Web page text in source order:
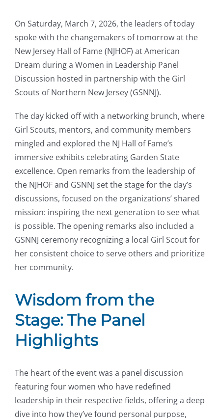
On Saturday, March 7, 2026, the leaders of today
spoke with the changemakers of tomorrow at the
New Jersey Hall of Fame (NJHOF) at American
Dream during a Women in Leadership Panel
Discussion hosted in partnership with the Girl
Scouts of Northern New Jersey (GSNNJ).
The day kicked off with a networking brunch, where
Girl Scouts, mentors, and community members
mingled and explored the NJ Hall of Fame’s
immersive exhibits celebrating Garden State
excellence. Open remarks from the leadership of
the NJHOF and GSNNJ set the stage for the day’s
discussions, focused on the organizations’ shared
mission: inspiring the next generation to see what
is possible. The opening remarks also included a
GSNNJ ceremony recognizing a local Girl Scout for
her consistent choice to serve others and prioritize
her community.
Wisdom from the
Stage: The Panel
Highlights
The heart of the event was a panel discussion
featuring four women who have redefined
leadership in their respective fields, offering a deep
dive into how they’ve found personal purpose,